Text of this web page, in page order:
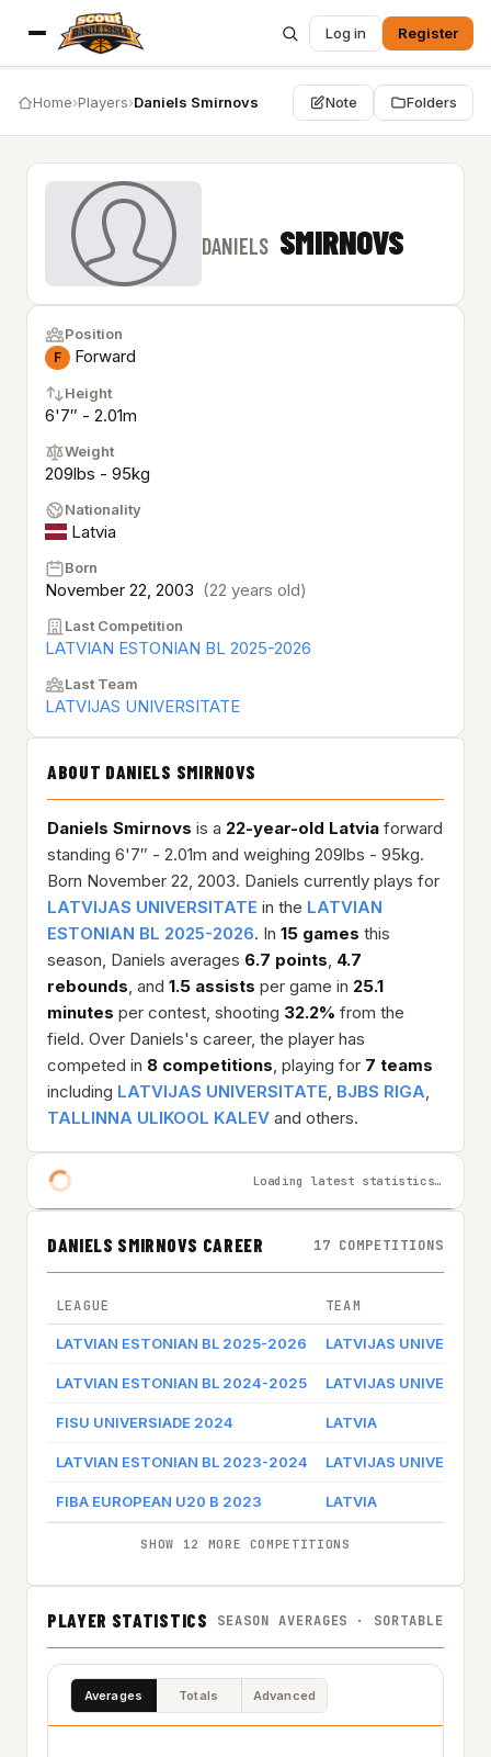
Log in Register
Home›Players›Daniels Smirnovs Note Folders
DANIELS SMIRNOVS
Position
F Forward
Height
6'7″ - 2.01m
Weight
209lbs - 95kg
Nationality
Latvia
Born
November 22, 2003 (22 years old)
Last Competition
LATVIAN ESTONIAN BL 2025-2026
Last Team
LATVIJAS UNIVERSITATE
ABOUT DANIELS SMIRNOVS
Daniels Smirnovs is a 22-year-old Latvia forward
standing 6'7″ - 2.01m and weighing 209lbs - 95kg.
Born November 22, 2003. Daniels currently plays for
LATVIJAS UNIVERSITATE in the LATVIAN
ESTONIAN BL 2025-2026. In 15 games this
season, Daniels averages 6.7 points, 4.7
rebounds, and 1.5 assists per game in 25.1
minutes per contest, shooting 32.2% from the
field. Over Daniels's career, the player has
competed in 8 competitions, playing for 7 teams
including LATVIJAS UNIVERSITATE, BJBS RIGA,
TALLINNA ULIKOOL KALEV and others.
Loading latest statistics…
DANIELS SMIRNOVS CAREER 17 COMPETITIONS
LEAGUE TEAM
LATVIAN ESTONIAN BL 2025-2026 LATVIJAS
LATVIAN ESTONIAN BL 2024-2025 LATVIJAS
FISU UNIVERSIADE 2024 LATVIA
LATVIAN ESTONIAN BL 2023-2024 LATVIJAS
FIBA EUROPEAN U20 B 2023 LATVIA
SHOW 12 MORE COMPETITIONS
PLAYER STATISTICS SEASON AVERAGES · SORTABLE
Averages Totals Advanced